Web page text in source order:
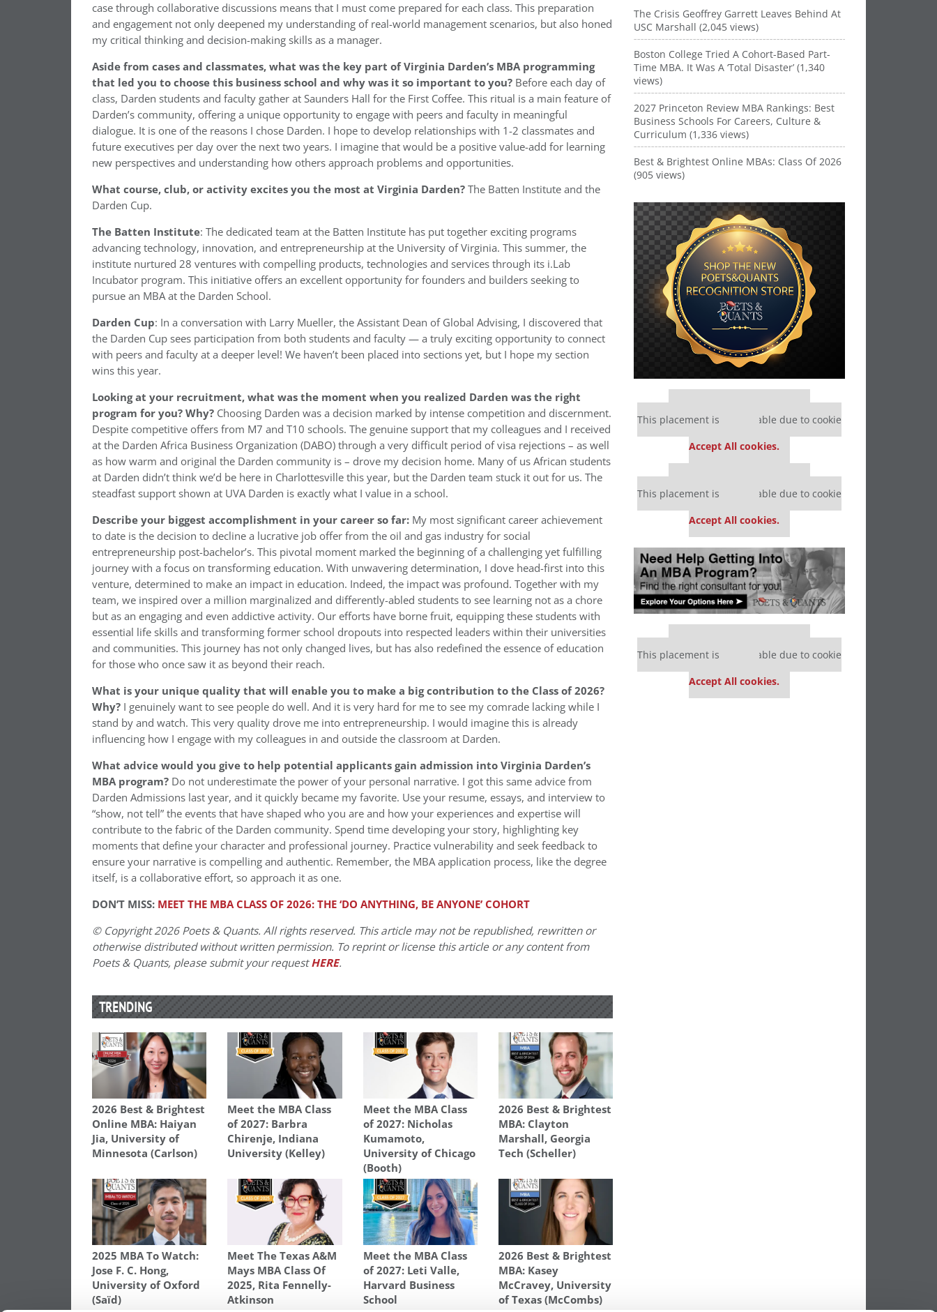
case through collaborative discussions means that I must come prepared for each class. This preparation
and engagement not only deepened my understanding of real-world management scenarios, but also honed
my critical thinking and decision-making skills as a manager.
Aside from cases and classmates, what was the key part of Virginia Darden’s MBA programming
that led you to choose this business school and why was it so important to you? Before each day of
class, Darden students and faculty gather at Saunders Hall for the First Coffee. This ritual is a main feature of
Darden’s community, offering a unique opportunity to engage with peers and faculty in meaningful
dialogue. It is one of the reasons I chose Darden. I hope to develop relationships with 1-2 classmates and
future executives per day over the next two years. I imagine that would be a positive value-add for learning
new perspectives and understanding how others approach problems and opportunities.
What course, club, or activity excites you the most at Virginia Darden?The Batten Institute and the
Darden Cup.
The Batten Institute: The dedicated team at the Batten Institute has put together exciting programs
advancing technology, innovation, and entrepreneurship at the University of Virginia. This summer, the
institute nurtured 28 ventures with compelling products, technologies and services through its i.Lab
Incubator program. This initiative offers an excellent opportunity for founders and builders seeking to
pursue an MBA at the Darden School.
Darden Cup: In a conversation with Larry Mueller, the Assistant Dean of Global Advising, I discovered that
the Darden Cup sees participation from both students and faculty — a truly exciting opportunity to connect
with peers and faculty at a deeper level! We haven’t been placed into sections yet, but I hope my section
wins this year.
Looking at your recruitment, what was the moment when you realized Darden was the right
program for you? Why? Choosing Darden was a decision marked by intense competition and discernment.
Despite competitive offers from M7 and T10 schools. The genuine support that my colleagues and I received
at the Darden Africa Business Organization (DABO) through a very difficult period of visa rejections – as well
as how warm and original the Darden community is – drove my decision home. Many of us African students
at Darden didn’t think we’d be here in Charlottesville this year, but the Darden team stuck it out for us. The
steadfast support shown at UVA Darden is exactly what I value in a school.
Describe your biggest accomplishment in your career so far: My most significant career achievement
to date is the decision to decline a lucrative job offer from the oil and gas industry for social
entrepreneurship post-bachelor’s. This pivotal moment marked the beginning of a challenging yet fulfilling
journey with a focus on transforming education. With unwavering determination, I dove head-first into this
venture, determined to make an impact in education. Indeed, the impact was profound. Together with my
team, we inspired over a million marginalized and differently-abled students to see learning not as a chore
but as an engaging and even addictive activity. Our efforts have borne fruit, equipping these students with
essential life skills and transforming former school dropouts into respected leaders within their universities
and communities. This journey has not only changed lives, but has also redefined the essence of education
for those who once saw it as beyond their reach.
What is your unique quality that will enable you to make a big contribution to the Class of 2026?
Why? I genuinely want to see people do well. And it is very hard for me to see my comrade lacking while I
stand by and watch. This very quality drove me into entrepreneurship. I would imagine this is already
influencing how I engage with my colleagues in and outside the classroom at Darden.
What advice would you give to help potential applicants gain admission into Virginia Darden’s
MBA program? Do not underestimate the power of your personal narrative. I got this same advice from
Darden Admissions last year, and it quickly became my favorite. Use your resume, essays, and interview to
“show, not tell” the events that have shaped who you are and how your experiences and expertise will
contribute to the fabric of the Darden community. Spend time developing your story, highlighting key
moments that define your character and professional journey. Practice vulnerability and seek feedback to
ensure your narrative is compelling and authentic. Remember, the MBA application process, like the degree
itself, is a collaborative effort, so approach it as one.
DON’T MISS: MEET THE MBA CLASS OF 2026: THE ‘DO ANYTHING, BE ANYONE’ COHORT
© Copyright 2026 Poets & Quants. All rights reserved. This article may not be republished, rewritten or
otherwise distributed without written permission. To reprint or license this article or any content from
Poets & Quants, please submit your requestHERE.
TRENDING
2026 Best & Brightest
Online MBA: Haiyan
Jia, University of
Minnesota (Carlson)
Meet the MBA Class
of 2027: Barbra
Chirenje, Indiana
University (Kelley)
Meet the MBA Class
of 2027: Nicholas
Kumamoto,
University of Chicago
(Booth)
2026 Best & Brightest
MBA: Clayton
Marshall, Georgia
Tech (Scheller)
2025 MBA To Watch:
Jose F. C. Hong,
University of Oxford
(Saïd)
Meet The Texas A&M
Mays MBA Class Of
2025, Rita Fennelly-
Atkinson
Meet the MBA Class
of 2027: Leti Valle,
Harvard Business
School
2026 Best & Brightest
MBA: Kasey
McCravey, University
of Texas (McCombs)
The Crisis Geoffrey Garrett Leaves Behind At
USC Marshall (2,045 views)
Boston College Tried A Cohort-Based Part-
Time MBA. It Was A ‘Total Disaster’ (1,340
views)
2027 Princeton Review MBA Rankings: Best
Business Schools For Careers, Culture &
Curriculum (1,336 views)
Best & Brightest Online MBAs: Class Of 2026
(905 views)
Our partners keep P&Q free
This placement is unavailable due to cookie
Accept All cookies.
Our partners keep P&Q free
This placement is unavailable due to cookie
Accept All cookies.
Our partners keep P&Q free
This placement is unavailable due to cookie
Accept All cookies.